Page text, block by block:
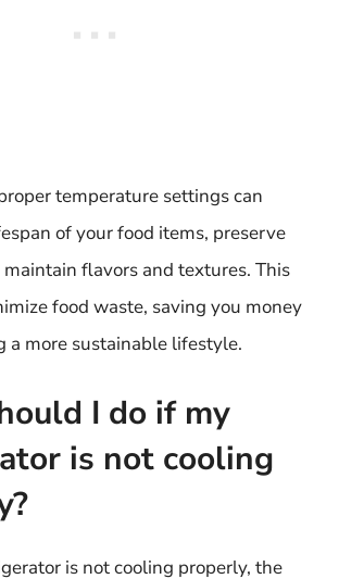
temperature settings can
of your food items, preserve
flavors and textures. This
food waste, saving you money
a more sustainable lifestyle.
I do if my
is not cooling
is not cooling properly, the